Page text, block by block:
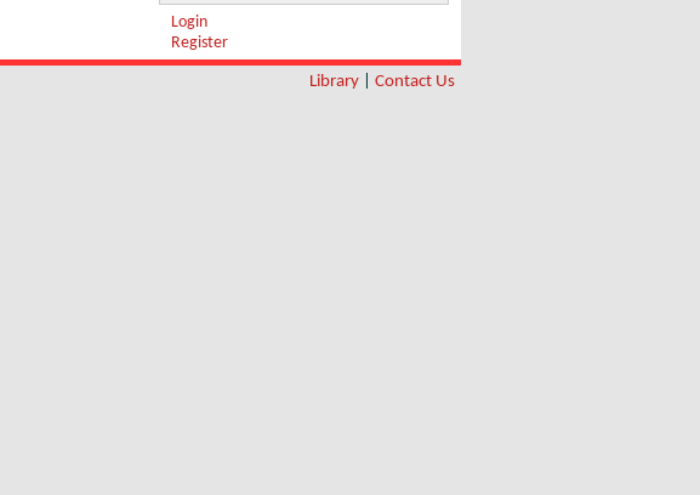
Login
Register
Library Contact Us